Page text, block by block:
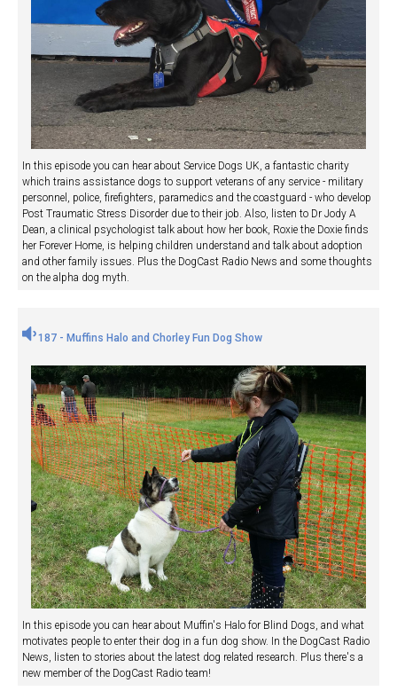
In this episode you can hear about Service Dogs UK, a fantastic charity
which trains assistance dogs to support veterans of any service - military
personnel, police, firefighters, paramedics and the coastguard - who develop
Post Traumatic Stress Disorder due to their job. Also, listen to Dr Jody A
Dean, a clinical psychologist talk about how her book, Roxie the Doxie finds
her Forever Home, is helping children understand and talk about adoption
and other family issues. Plus the DogCast Radio News and some thoughts
on the alpha dog myth.
187 - Muffins Halo and Chorley Fun Dog Show
In this episode you can hear about Muffin's Halo for Blind Dogs, and what
motivates people to enter their dog in a fun dog show. In the DogCast Radio
News, listen to stories about the latest dog related research. Plus there's a
new member of the DogCast Radio team!